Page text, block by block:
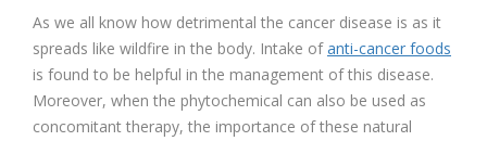
As we all know how detrimental the cancer disease is as it
spreads like wildfire in the body. Intake ofanti-cancer foods
is found to be helpful in the management of this disease.
Moreover, when the phytochemical can also be used as
concomitant therapy, the importance of these natural